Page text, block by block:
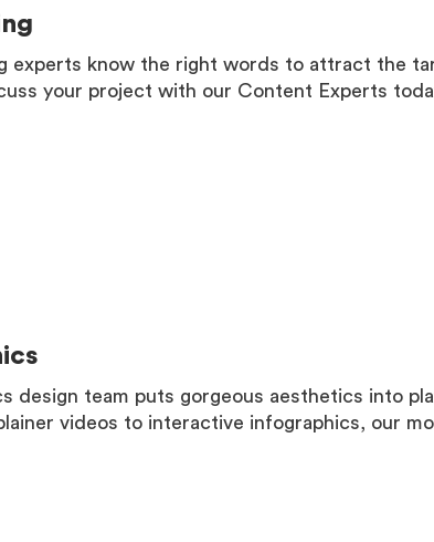
experts know the right words to attract the
your project with our Content Experts
design team puts gorgeous aesthetics into
videos to interactive infographics, our